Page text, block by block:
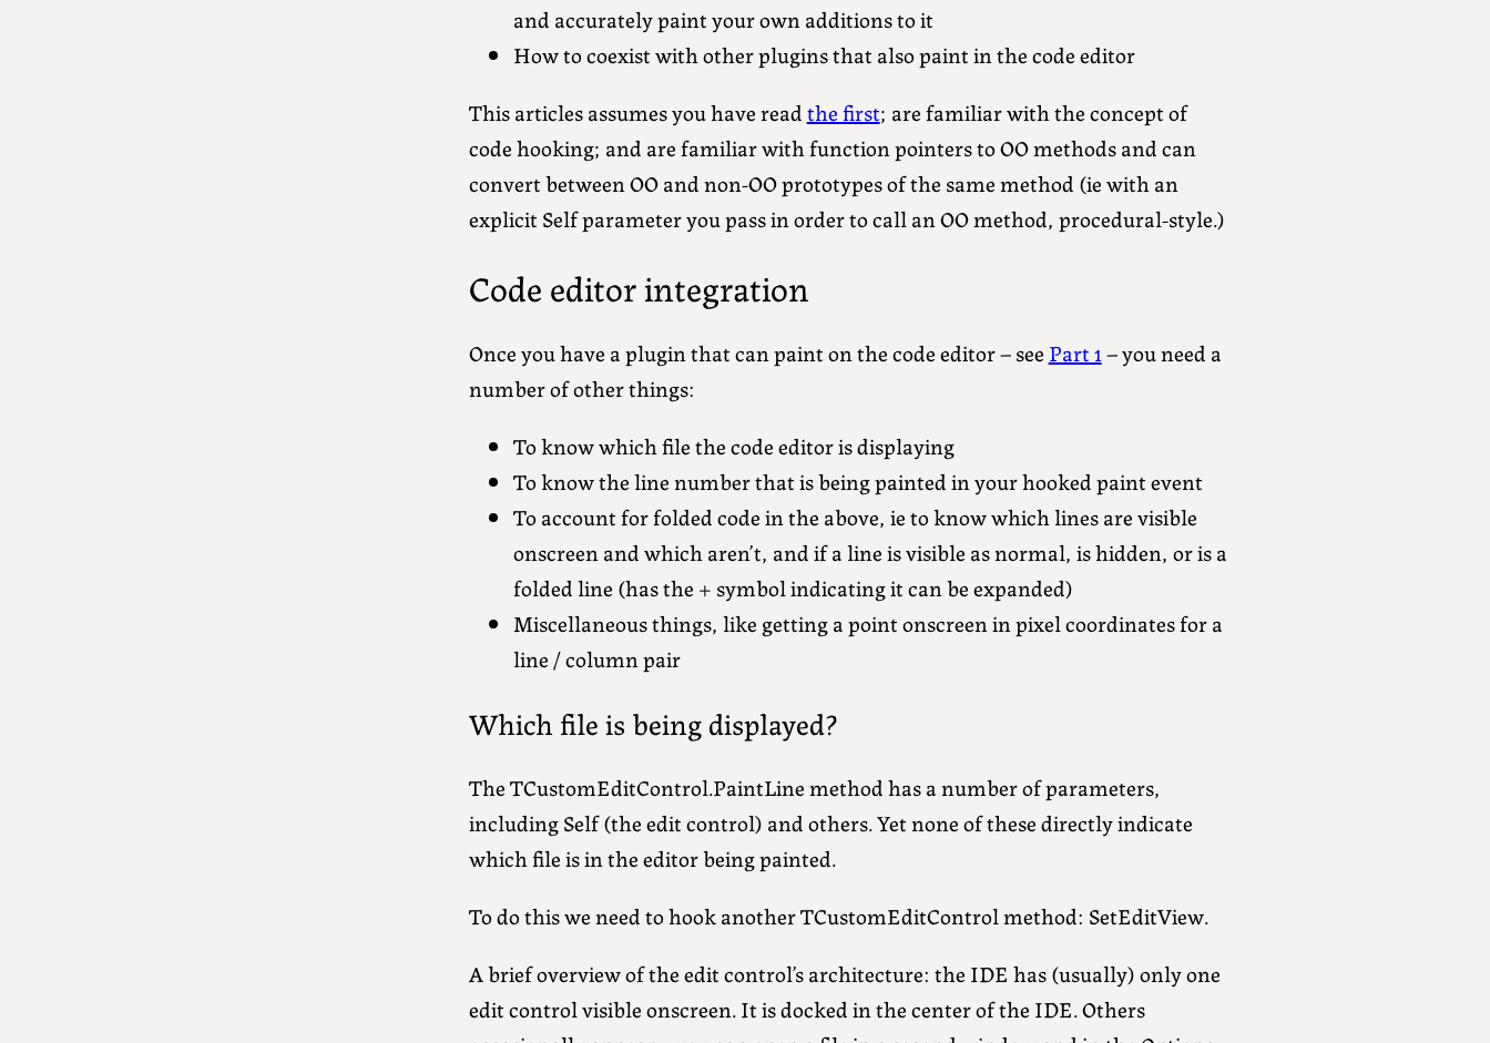
and accurately paint your own additions to it
How to coexist with other plugins that also paint in the code editor
This articles assumes you have readthe first; are familiar with the concept of
code hooking; and are familiar with function pointers to OO methods and can
convert between OO and non-OO prototypes of the same method (ie with an
explicit Self parameter you pass in order to call an OO method, procedural-style.)
Code editor integration
Once you have a plugin that can paint on the code editor – see Part 1– you need a
number of other things:
To know which file the code editor is displaying
To know the line number that is being painted in your hooked paint event
To account for folded code in the above, ie to know which lines are visible
onscreen and which aren’t, and if a line is visible as normal, is hidden, or is a
folded line (has the + symbol indicating it can be expanded)
Miscellaneous things, like getting a point onscreen in pixel coordinates for a
line / column pair
Which file is being displayed?
The TCustomEditControl.PaintLine method has a number of parameters,
including Self (the edit control) and others. Yet none of these directly indicate
which file is in the editor being painted.
To do this we need to hook another TCustomEditControl method: SetEditView.
A brief overview of the edit control’s architecture: the IDE has (usually) only one
edit control visible onscreen. It is docked in the center of the IDE. Others